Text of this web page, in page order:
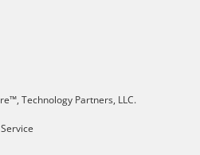
Technology Partners, LLC.